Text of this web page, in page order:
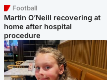
Football
Martin O’Neill recovering at
home after hospital
procedure